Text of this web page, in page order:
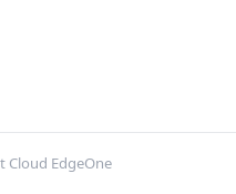
Cloud EdgeOne